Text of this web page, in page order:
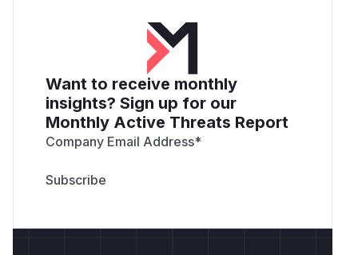
Want to receive monthly
insights? Sign up for our
Monthly Active Threats Report
Company Email Address*